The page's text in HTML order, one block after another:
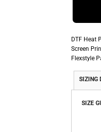
DTF Heat
Screen
Flexstyle
SIZING
SIZE